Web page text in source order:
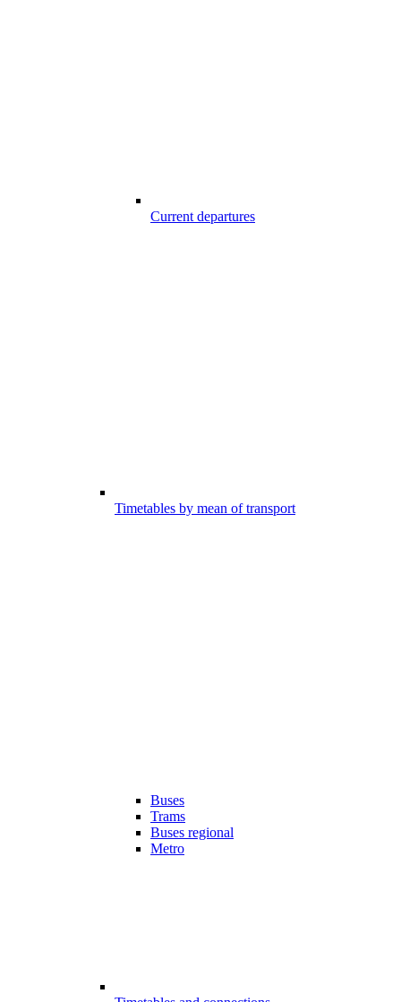
Current departures
Timetables by mean of transport
Buses
Trams
Buses regional
Metro